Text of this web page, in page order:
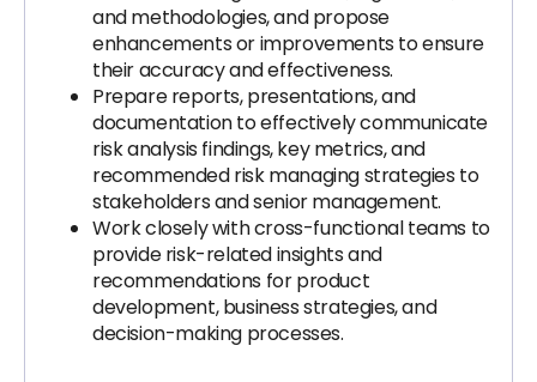
and methodologies, and propose
enhancements or improvements to ensure
their accuracy and effectiveness.
Prepare reports, presentations, and
documentation to effectively communicate
risk analysis findings, key metrics, and
recommended risk managing strategies to
stakeholders and senior management.
Work closely with cross-functional teams to
provide risk-related insights and
recommendations for product
development, business strategies, and
decision-making processes.